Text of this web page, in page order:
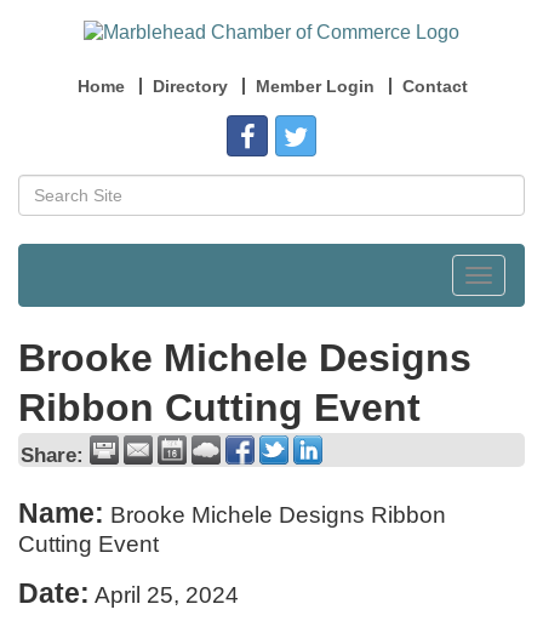
Home Directory Member Login Contact
Toggle
Brooke Michele Designs
Ribbon Cutting Event
Share:
Name: Brooke Michele Designs Ribbon
Cutting Event
Date: April 25, 2024